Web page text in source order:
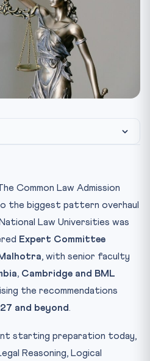
Total Length
Setting
(CBT) Migration — The Long
(Yet)
Common Law Admission
the biggest pattern overhaul
Law Universities was
Expert Committee
, with senior faculty
Cambridge and BML
the recommendations
and beyond.
starting preparation today,
Reasoning, Logical